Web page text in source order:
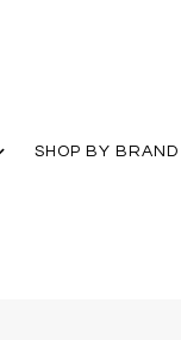
SHOP BY BRAND